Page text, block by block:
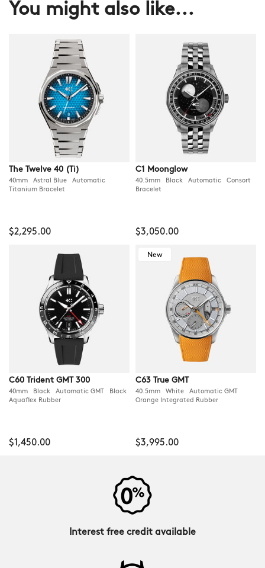
You might also like...
The Twelve 40 (Ti)
40mm Astral Blue Automatic
Titanium Bracelet
$2,295.00
C1 Moonglow
40.5mm Black Automatic Consort
Bracelet
$3,050.00
C60 Trident GMT 300
40mm Black Automatic GMT Black
Aquaflex Rubber
$1,450.00
New
C63 True GMT
40.5mm White Automatic GMT
Orange Integrated Rubber
$3,995.00
Interest free credit available